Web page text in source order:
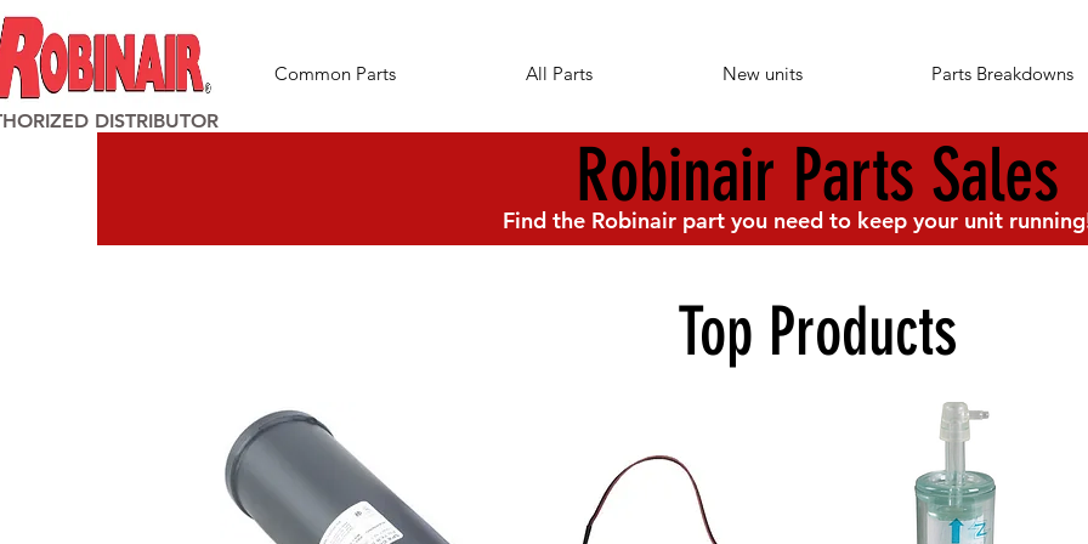
Common Parts All Parts New units Parts Breakdowns
DISTRIBUTOR
Robinair Parts Sales
Find the Robinair part you need to keep your unit
Top Products